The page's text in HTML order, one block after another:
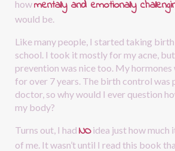
howmentally and emotionally
would be.
Like many people, I started taking
school. I took it mostly for my acne,
prevention was nice too. My
for over 7 years. The birth control was
doctor, so why would I ever question
my body?
Turns out, I had NO idea just how much
of me. It wasn’t until I read this book